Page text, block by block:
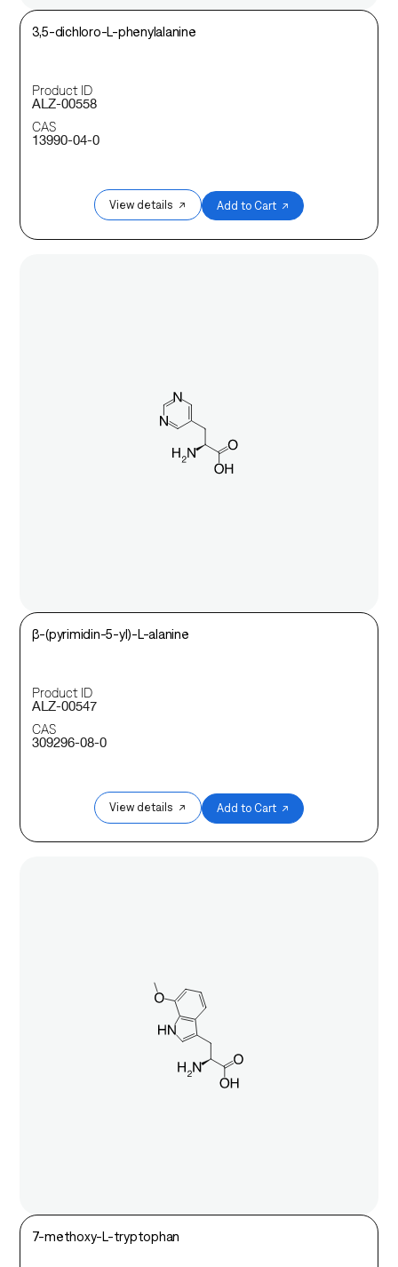
3,5-dichloro-L-phenylalanine
Product ID
ALZ-00558
CAS
13990-04-0
View details ↗ Add to Cart ↗
β-(pyrimidin-5-yl)-L-alanine
Product ID
ALZ-00547
CAS
309296-08-0
View details ↗ Add to Cart ↗
7-methoxy-L-tryptophan